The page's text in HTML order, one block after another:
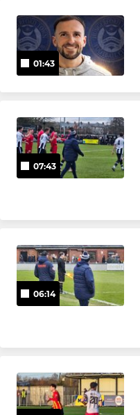
01:43
07:43
06:14